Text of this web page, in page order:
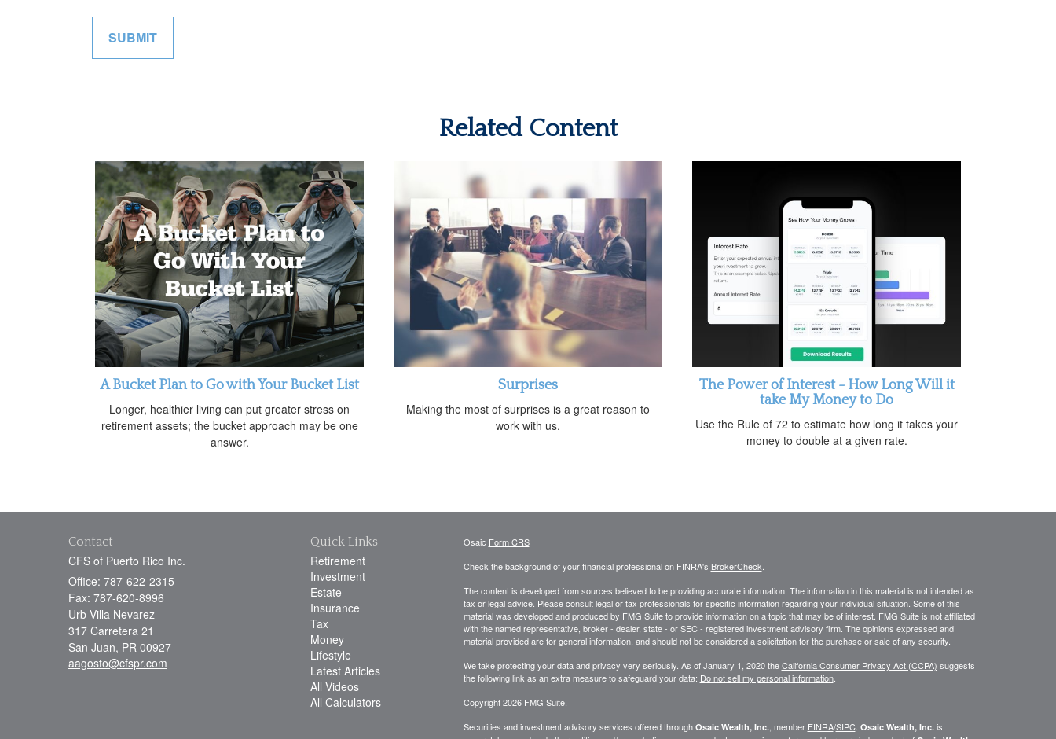
Related Content
A Bucket Plan to Go with Your Bucket List
Longer, healthier living can put greater stress on
retirement assets; the bucket approach may be one
answer.
Surprises
Making the most of surprises is a great reason to
work with us.
The Power of Interest - How Long Will it
take My Money to Do
Use the Rule of 72 to estimate how long it takes your
money to double at a given rate.
Contact
CFS of Puerto Rico Inc.
Office: 787-622-2315
Fax: 787-620-8996
Urb Villa Nevarez
317 Carretera 21
San Juan, PR 00927
aagosto@cfspr.com
Quick Links
Retirement
Investment
Estate
Insurance
Tax
Money
Lifestyle
Latest Articles
All Videos
All Calculators
Osaic Form CRS
Check the background of your financial professional on FINRA's BrokerCheck
The content is developed from sources believed to be providing accurate information. The information in this material is not intended as
tax or legal advice. Please consult legal or tax professionals for specific information regarding your individual situation. Some of this
material was developed and produced by FMG Suite to provide information on a topic that may be of interest. FMG Suite is not affiliated
with the named representative, broker - dealer, state - or SEC - registered investment advisory firm. The opinions expressed and
material provided are for general information, and should not be considered a solicitation for the purchase or sale of any security.
We take protecting your data and privacy very seriously. As of January 1, 2020 theCalifornia Consumer Privacy Act (CCPA) suggests
the following link as an extra measure to safeguard your data: Do not sell my personal information.
Copyright 2026 FMG Suite.
Securities and investment advisory services offered through Osaic Wealth, Inc., member FINRA/SIPC. Osaic Wealth, Inc.is